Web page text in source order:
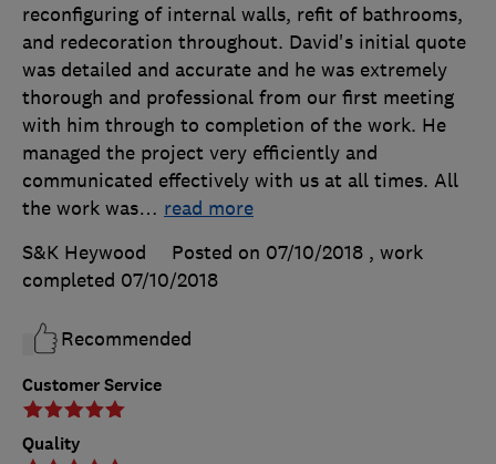
Customer Service
Quality
reconfiguring of internal walls, refit of bathrooms,
and redecoration throughout. David's initial quote
was detailed and accurate and he was extremely
thorough and professional from our first meeting
with him through to completion of the work. He
managed the project very efficiently and
communicated effectively with us at all times. All
the work was… read more
S&K Heywood
Posted on 07/10/2018 , work
completed 07/10/2018
Recommended